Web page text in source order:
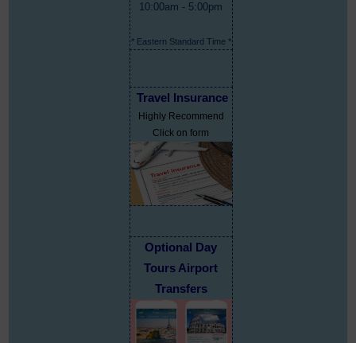
10:00am - 5:00pm
* Eastern Standard Time *
Travel Insurance
Highly Recommend
Click on form
Optional Day
Tours Airport
Transfers